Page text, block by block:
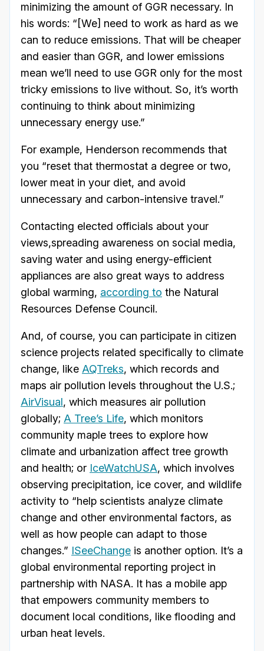
minimizing the amount of GGR necessary. In
his words: “[We] need to work as hard as we
can to reduce emissions. That will be cheaper
and easier than GGR, and lower emissions
mean we’ll need to use GGR only for the most
tricky emissions to live without. So, it’s worth
continuing to think about minimizing
unnecessary energy use.”
For example, Henderson recommends that
you “reset that thermostat a degree or two,
lower meat in your diet, and avoid
unnecessary and carbon-intensive travel.”
Contacting elected officials about your
views,spreading awareness on social media,
saving water and using energy-efficient
appliances are also great ways to address
global warming, according to the Natural
Resources Defense Council.
And, of course, you can participate in citizen
science projects related specifically to climate
change, like AQTreks, which records and
maps air pollution levels throughout the U.S.;
AirVisual, which measures air pollution
globally; A Tree’s Life, which monitors
community maple trees to explore how
climate and urbanization affect tree growth
and health; or IceWatchUSA, which involves
observing precipitation, ice cover, and wildlife
activity to “help scientists analyze climate
change and other environmental factors, as
well as how people can adapt to those
changes.” ISeeChange is another option. It’s a
global environmental reporting project in
partnership with NASA. It has a mobile app
that empowers community members to
document local conditions, like flooding and
urban heat levels.